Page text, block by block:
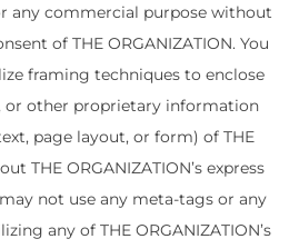
any commercial purpose without
of THE ORGANIZATION. You
framing techniques to enclose
or other proprietary information
page layout, or form) of THE
THE ORGANIZATION’s express
not use any meta-tags or any
any of THE ORGANIZATION’s